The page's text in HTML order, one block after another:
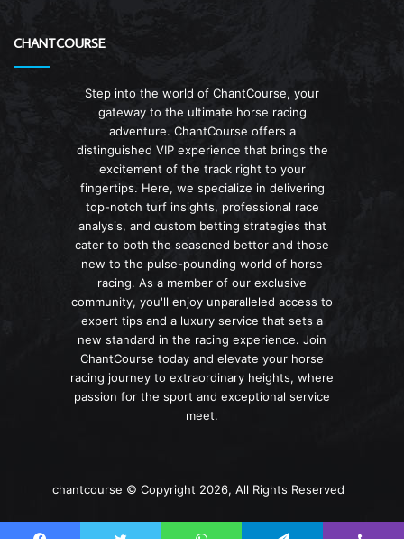
CHANTCOURSE
Step into the world of ChantCourse, your
gateway to the ultimate horse racing
adventure. ChantCourse offers a
distinguished VIP experience that brings the
excitement of the track right to your
fingertips. Here, we specialize in delivering
top-notch turf insights, professional race
analysis, and custom betting strategies that
cater to both the seasoned bettor and those
new to the pulse-pounding world of horse
racing. As a member of our exclusive
community, you'll enjoy unparalleled access to
expert tips and a luxury service that sets a
new standard in the racing experience. Join
ChantCourse today and elevate your horse
racing journey to extraordinary heights, where
passion for the sport and exceptional service
meet.
chantcourse © Copyright 2026, All Rights Reserved